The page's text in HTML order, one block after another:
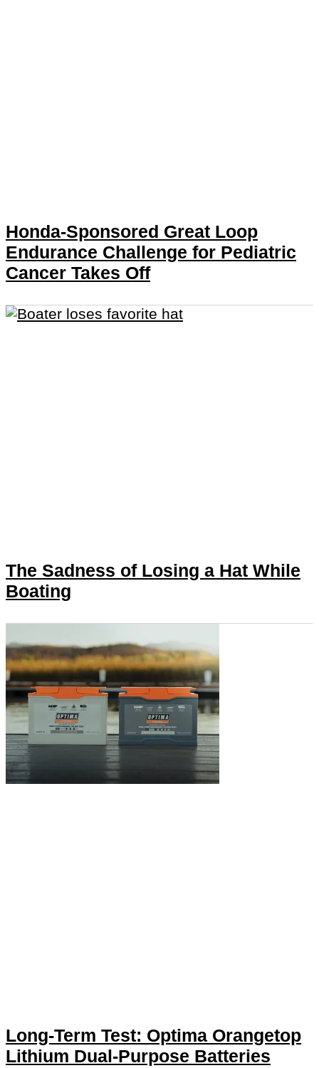
Honda-Sponsored Great Loop
Endurance Challenge for Pediatric
Cancer Takes Off
The Sadness of Losing a Hat While
Boating
Long-Term Test: Optima Orangetop
Lithium Dual-Purpose Batteries